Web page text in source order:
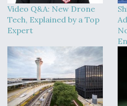
Video Q&A: New Drone
Tech, Explained by a Top
Expert